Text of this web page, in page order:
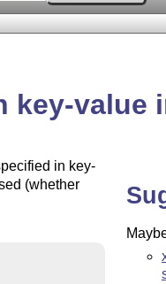
key-value
in key-
(whether